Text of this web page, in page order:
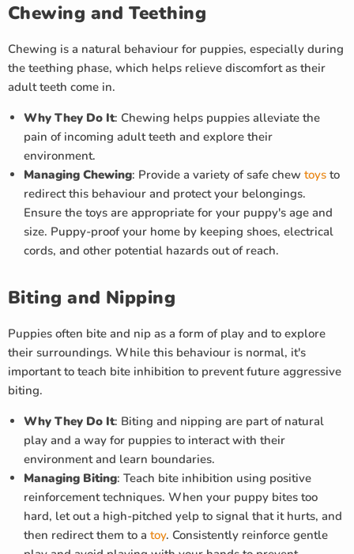
Chewing and Teething
Chewing is a natural behaviour for puppies, especially during
the teething phase, which helps relieve discomfort as their
adult teeth come in.
Why They Do It: Chewing helps puppies alleviate the
pain of incoming adult teeth and explore their
environment.
Managing Chewing: Provide a variety of safe chew toys to
redirect this behaviour and protect your belongings.
Ensure the toys are appropriate for your puppy's age and
size. Puppy-proof your home by keeping shoes, electrical
cords, and other potential hazards out of reach.
Biting and Nipping
Puppies often bite and nip as a form of play and to explore
their surroundings. While this behaviour is normal, it's
important to teach bite inhibition to prevent future aggressive
biting.
Why They Do It: Biting and nipping are part of natural
play and a way for puppies to interact with their
environment and learn boundaries.
Managing Biting: Teach bite inhibition using positive
reinforcement techniques. When your puppy bites too
hard, let out a high-pitched yelp to signal that it hurts, and
then redirect them to a toy. Consistently reinforce gentle